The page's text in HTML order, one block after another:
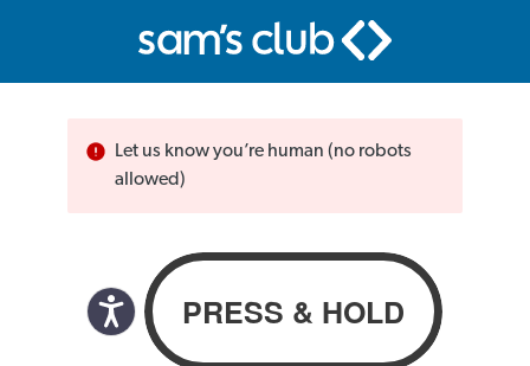
Let us know you’re human (no robots
allowed)